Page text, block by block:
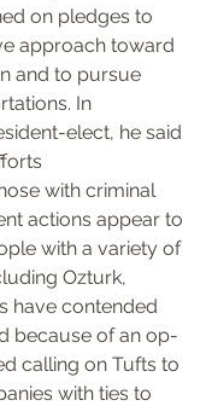
on pledges to
approach toward
and to pursue
In
elect, he said
with criminal
actions appear to
with a variety of
Ozturk,
have contended
because of an op-
calling on Tufts to
with ties to